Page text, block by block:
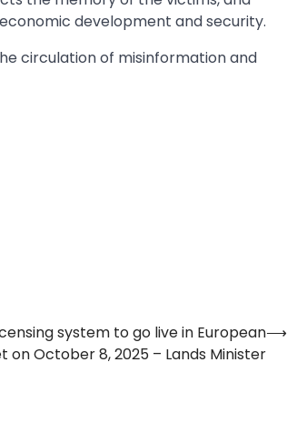
development and security.
circulation of misinformation and
system to go live in European
on October 8, 2025 – Lands Minister
⟶